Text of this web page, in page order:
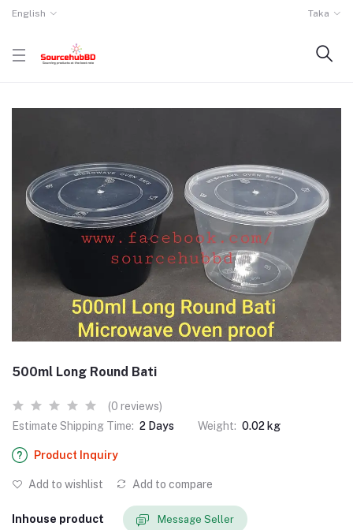
English Taka
500ml Long Round Bati
(0 reviews)
Estimate Shipping Time: 2 Days Weight: 0.02 kg
Product Inquiry
Add to wishlist Add to compare
Inhouse product Message Seller